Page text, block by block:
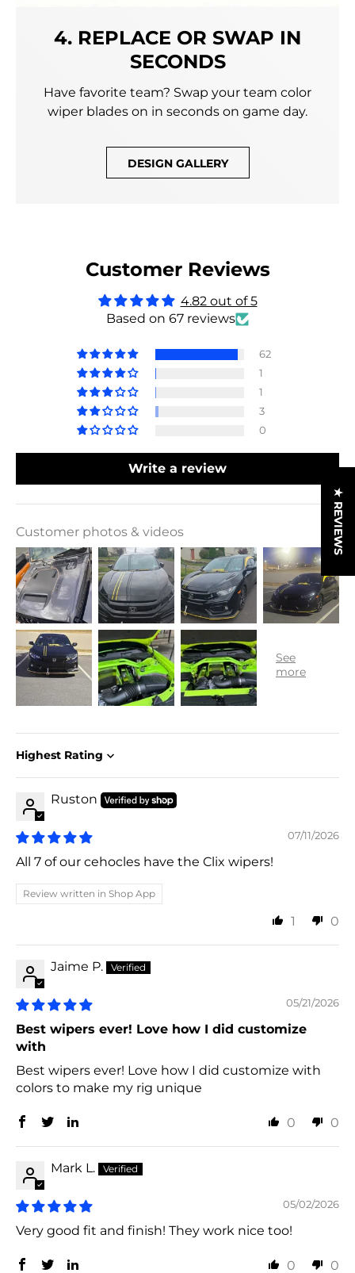
4. REPLACE OR SWAP IN
SECONDS
Have favorite team? Swap your team color
wiper blades on in seconds on game day.
DESIGN GALLERY
Customer Reviews
4.82 out of 5
Based on 67 reviews
62
1
1
3
0
Write a review
Customer photos & videos
Sort by
Ruston
07/11/2026
All 7 of our cehocles have the Clix wipers!
Review written in Shop App
1 0
Jaime P.
05/21/2026
Best wipers ever! Love how I did customize
with
Best wipers ever! Love how I did customize with
colors to make my rig unique
0 0
Mark L.
05/02/2026
Very good fit and finish! They work nice too!
0 0
★ REVIEWS